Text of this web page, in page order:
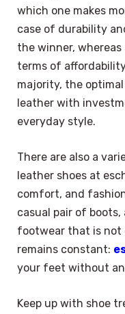
which one makes
case of durability
the winner,
terms of
majority, the
leather with
everyday style.
There are also a
leather shoes at
comfort, and
casual pair of
footwear that is not
remains constant:
your feet without
Keep up with shoe